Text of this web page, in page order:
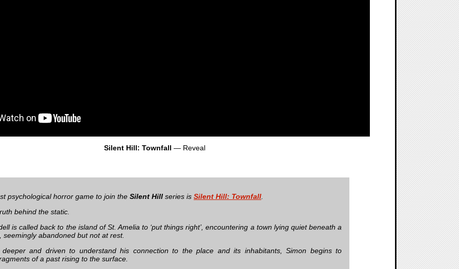
Silent Hill: Townfall — Reveal
psychological horror game to join the Silent Hill series is Silent Hill: Townfall
behind the static.
is called back to the island of St. Amelia to ‘put things right’, encountering a town lying quiet beneath a
seemingly abandoned but not at rest.
deeper and driven to understand his connection to the place and its inhabitants, Simon begins to
of a past rising to the surface.